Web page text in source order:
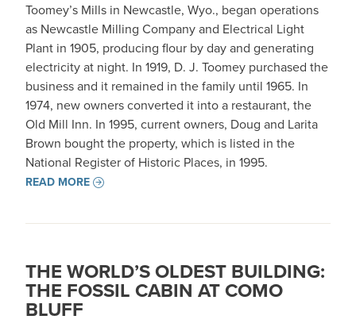
Toomey’s Mills in Newcastle, Wyo., began operations
as Newcastle Milling Company and Electrical Light
Plant in 1905, producing flour by day and generating
electricity at night. In 1919, D. J. Toomey purchased the
business and it remained in the family until 1965. In
1974, new owners converted it into a restaurant, the
Old Mill Inn. In 1995, current owners, Doug and Larita
Brown bought the property, which is listed in the
National Register of Historic Places, in 1995.
READ MORE
THE WORLD’S OLDEST BUILDING:
THE FOSSIL CABIN AT COMO
BLUFF